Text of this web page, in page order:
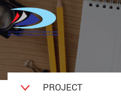
PROJECT